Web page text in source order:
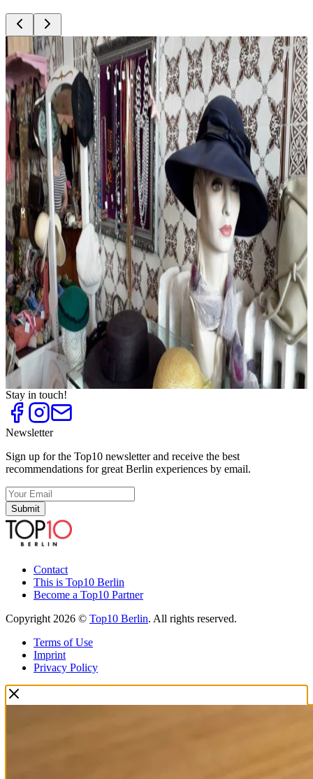
Top
10
Berlin Fashion
Top
10
Bridal Fashion and Wedding Dresses
Top10
Costume Rentals and Fancy Dress Shops
Top10
Eco Fashion from Berlin
Top
10
Evening Dresses and Party Fashion
Top 10
Exclusive Underwear and Lingerie
Top10
Fashion for Plus Sizes
Top10
Fashion Outlets
Top10
Flea Markets and Jumble Sales
Top10
Shoe Stores for Women
Top10
Shopping Centres
Top10
Sneaker Shops
Top10
Unique shoe stores
Top
Vintage Fashion
Stay in touch!
Newsletter
Sign up for the Top10 newsletter and receive the best
recommendations for great Berlin experiences by email.
Submit
Contact
This is Top10 Berlin
Become a Top10 Partner
Copyright 2026 © Top10 Berlin. All rights reserved.
Terms of Use
Imprint
Privacy Policy